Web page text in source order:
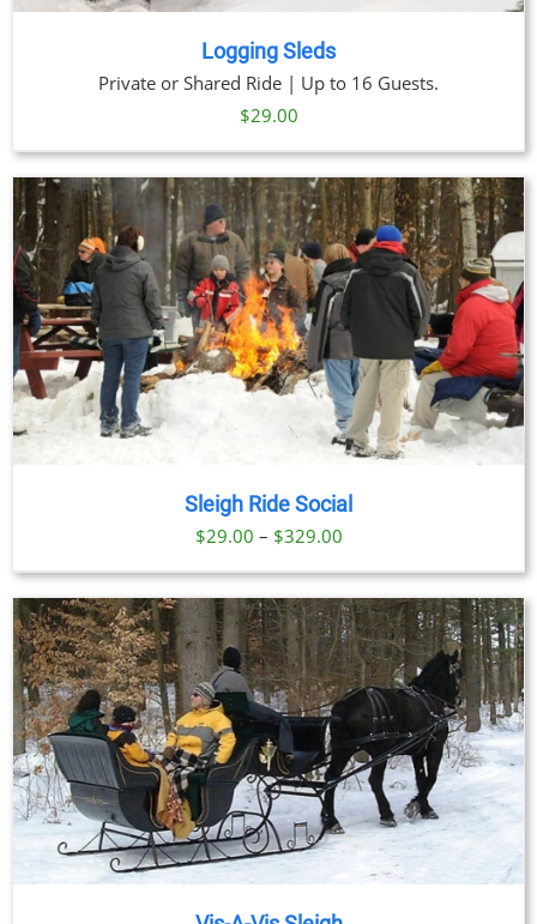
Logging Sleds
Private or Shared Ride | Up to 16 Guests.
$29.00
Sleigh Ride Social
$29.00 – $329.00Price
$29.00
through
$329.00